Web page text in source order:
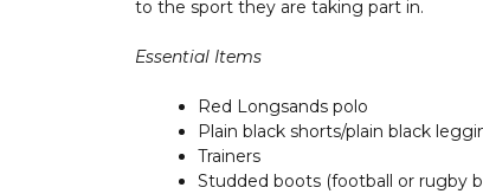
to the sport they are taking part in.
Essential Items
Red Longsands polo
Plain black shorts/plain black
Trainers
Studded boots (football or rugby